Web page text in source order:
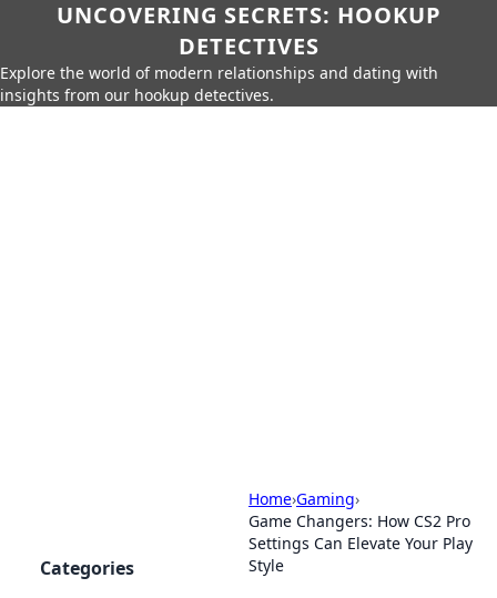
UNCOVERING SECRETS: HOOKUP
DETECTIVES
Explore the world of modern relationships and dating with
insights from our hookup detectives.
Home›Gaming›
Game Changers: How CS2 Pro
Settings Can Elevate Your Play
Style
Categories